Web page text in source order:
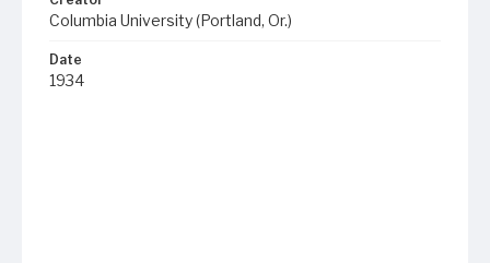
Columbia University (Portland, Or.)
Date
1934